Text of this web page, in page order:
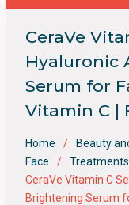
CeraVe
Hyaluronic
Serum for
Vitamin C |
Home Beauty
Face
CeraVe Vitamin C
Brightening Serum